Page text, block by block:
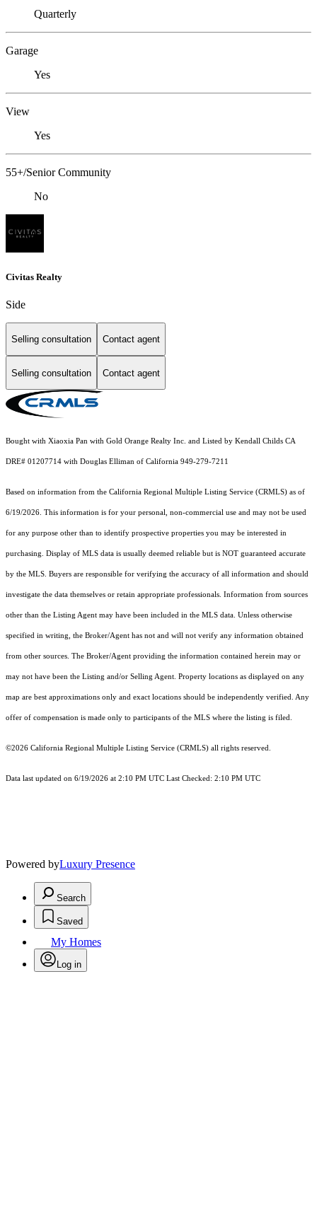
Quarterly
Garage
Yes
View
Yes
55+/Senior Community
No
Civitas Realty
Side
Selling consultation Contact agent
Selling consultation Contact agent
Bought with Xiaoxia Pan with Gold Orange Realty Inc. and Listed by Kendall Childs CA
DRE# 01207714 with Douglas Elliman of California 949-279-7211
Based on information from the California Regional Multiple Listing Service (CRMLS) as of
6/19/2026. This information is for your personal, non-commercial use and may not be used
for any purpose other than to identify prospective properties you may be interested in
purchasing. Display of MLS data is usually deemed reliable but is NOT guaranteed accurate
by the MLS. Buyers are responsible for verifying the accuracy of all information and should
investigate the data themselves or retain appropriate professionals. Information from sources
other than the Listing Agent may have been included in the MLS data. Unless otherwise
specified in writing, the Broker/Agent has not and will not verify any information obtained
from other sources. The Broker/Agent providing the information contained herein may or
may not have been the Listing and/or Selling Agent. Property locations as displayed on any
map are best approximations only and exact locations should be independently verified. Any
offer of compensation is made only to participants of the MLS where the listing is filed.
©2026 California Regional Multiple Listing Service (CRMLS) all rights reserved.
Data last updated on 6/19/2026 at 2:10 PM UTC Last Checked: 2:10 PM UTC
Powered byLuxury Presence
Search
Saved
My Homes
Log in